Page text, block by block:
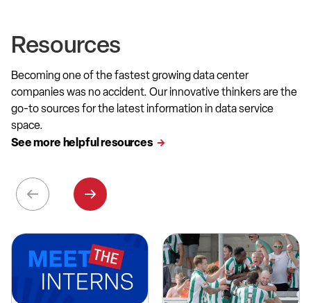
Resources
Becoming one of the fastest growing data center
companies was no accident. Our innovative thinkers are the
go-to sources for the latest information in data service
space.
See more helpful resources